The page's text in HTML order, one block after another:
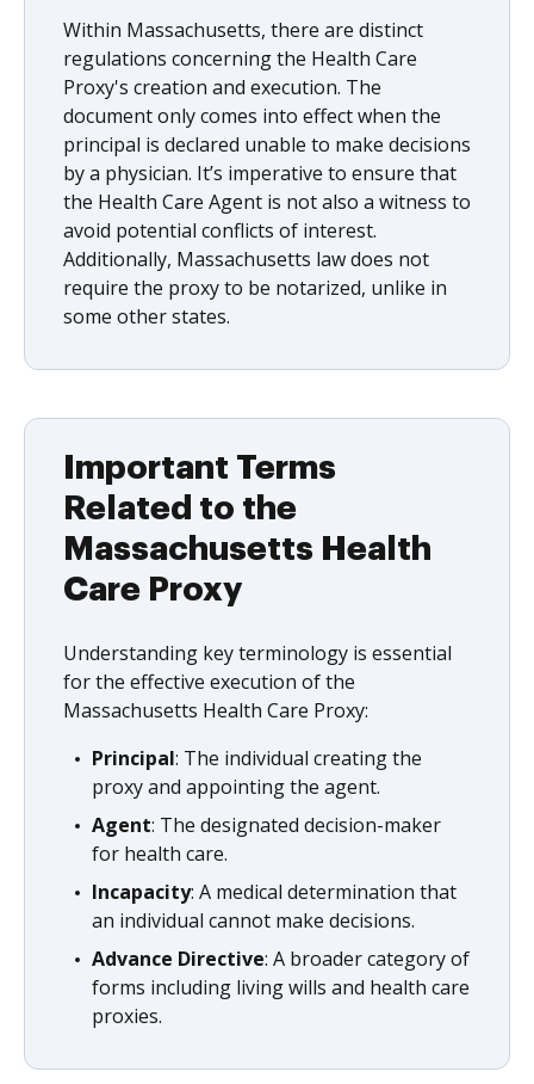
Within Massachusetts, there are distinct
regulations concerning the Health Care
Proxy's creation and execution. The
document only comes into effect when the
principal is declared unable to make decisions
by a physician. It’s imperative to ensure that
the Health Care Agent is not also a witness to
avoid potential conflicts of interest.
Additionally, Massachusetts law does not
require the proxy to be notarized, unlike in
some other states.
Important Terms
Related to the
Massachusetts Health
Care Proxy
Understanding key terminology is essential
for the effective execution of the
Massachusetts Health Care Proxy:
Principal: The individual creating the
proxy and appointing the agent.
Agent: The designated decision-maker
for health care.
Incapacity: A medical determination that
an individual cannot make decisions.
Advance Directive: A broader category of
forms including living wills and health care
proxies.